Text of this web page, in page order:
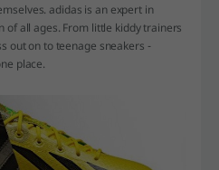
adidas is an expert in
all ages. From little kiddy trainers
out on to teenage sneakers -
place.